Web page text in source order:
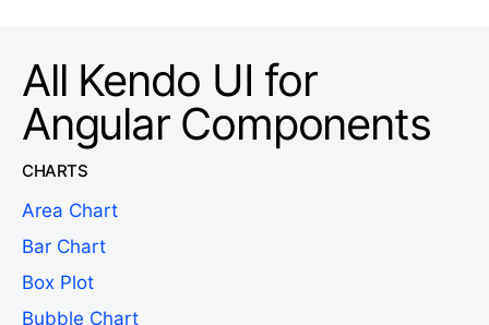
All Kendo UI for
Angular Components
CHARTS
Area Chart
Bar Chart
Box Plot
Bubble Chart